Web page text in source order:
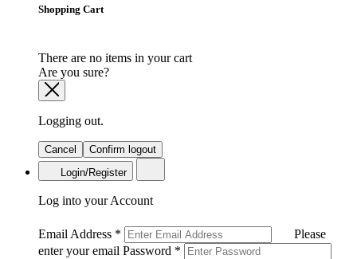
Shopping Cart
There are no items in your cart
Are you sure?
Logging out.
Cancel
Confirm logout
Login/Register
Log into your Account
Email Address *
Please
enter your email Password *